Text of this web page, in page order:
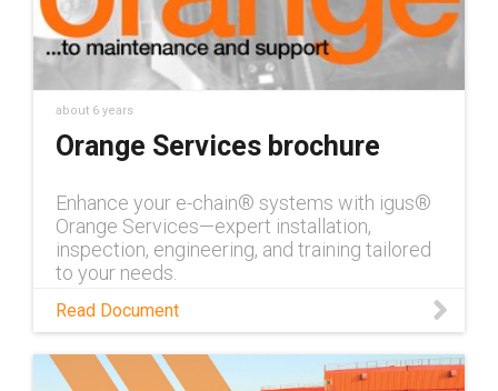
about 6 years
Orange Services brochure
Enhance your e-chain® systems with igus®
Orange Services—expert installation,
inspection, engineering, and training tailored
to your needs.
Read Document